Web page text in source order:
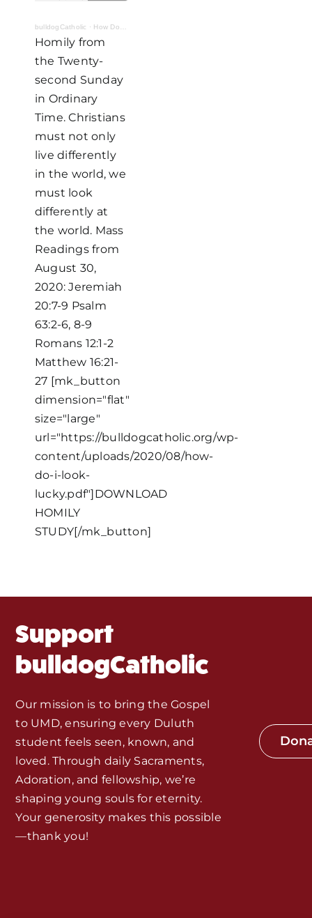
bulldogCatholic · How Do I Look? Part I: "Lucky"
Homily from
the Twenty-
second Sunday
in Ordinary
Time. Christians
must not only
live differently
in the world, we
must look
differently at
the world. Mass
Readings from
August 30,
2020: Jeremiah
20:7-9 Psalm
63:2-6, 8-9
Romans 12:1-2
Matthew 16:21-
27 [mk_button
dimension="flat"
size="large"
url="https://bulldogcatholic.org/wp-
content/uploads/2020/08/how-
do-i-look-
lucky.pdf"]DOWNLOAD
HOMILY
STUDY[/mk_button]
Support
bulldogCatholic
Our mission is to bring the Gospel
to UMD, ensuring every Duluth
student feels seen, known, and
loved. Through daily Sacraments,
Adoration, and fellowship, we’re
shaping young souls for eternity.
Your generosity makes this possible
—thank you!
Home
Mass Times / Weekly Schedule
Events
Monthly Spotlight
Store
Seeds of Faith Campaign
Bible Study and Meeting Spaces
Jobs, Internships, and Other
Opportunities